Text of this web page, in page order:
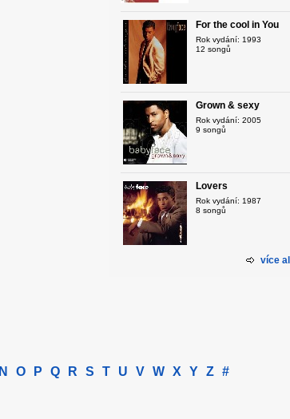
For the cool in You
Rok vydání: 1993
12 songů
Grown & sexy
Rok vydání: 2005
9 songů
Lovers
Rok vydání: 1987
8 songů
více
N O P Q R S T U V W X Y Z #